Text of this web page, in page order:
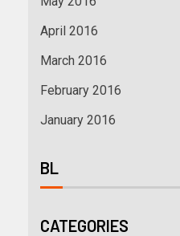
April 2016
March 2016
February 2016
January 2016
BL
CATEGORIES